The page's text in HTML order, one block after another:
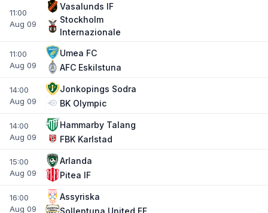
11:00
Aug 09
Vasalunds IF
Stockholm
Internazionale
11:00
Aug 09
Umea FC
AFC Eskilstuna
14:00
Aug 09
Jonkopings Sodra
BK Olympic
14:00
Aug 09
Hammarby Talang
FBK Karlstad
15:00
Aug 09
Arlanda
Pitea IF
16:00
Aug 09
Assyriska
Sollentuna United FF